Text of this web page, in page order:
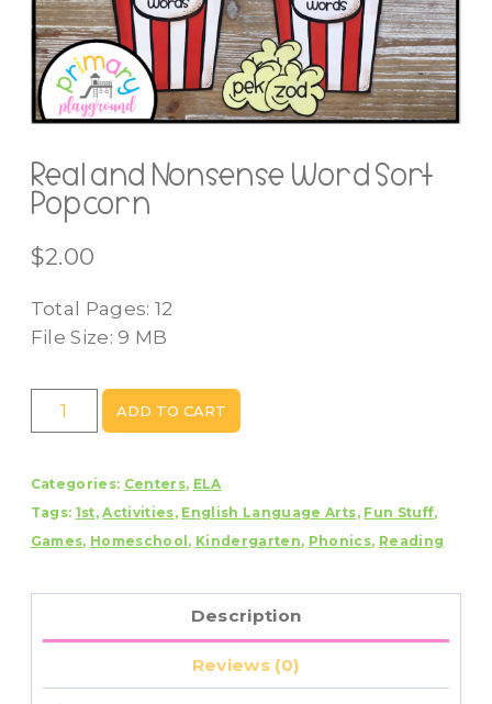
Real and Nonsense Word Sort
Popcorn
$2.00
Total Pages: 12
File Size: 9 MB
Real
and
Word
Sort
Popcorn
ADD TO CART
Categories: Centers, ELA
Tags: 1st,Activities, English Language Arts, Fun Stuff,
Games, Homeschool, Kindergarten, Phonics, Reading
Description
Reviews (0)